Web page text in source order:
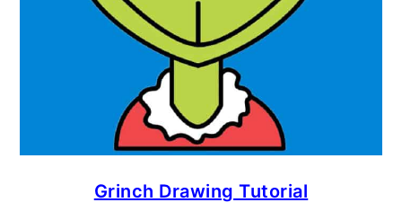
Grinch Drawing Tutorial